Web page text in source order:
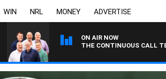
WIN NRL MONEY ADVERTISE
ON AIR NOW
THE CONTINUOUS CALL